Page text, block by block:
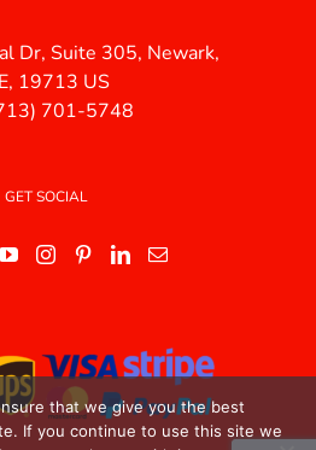
Dr, Suite 305, Newark,
19713 US
701-5748
GET SOCIAL
that we give you the best
If you continue to use this site we